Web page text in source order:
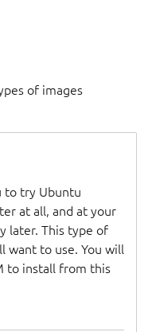
of images
to try Ubuntu
at all, and at your
later. This type of
want to use. You will
to install from this